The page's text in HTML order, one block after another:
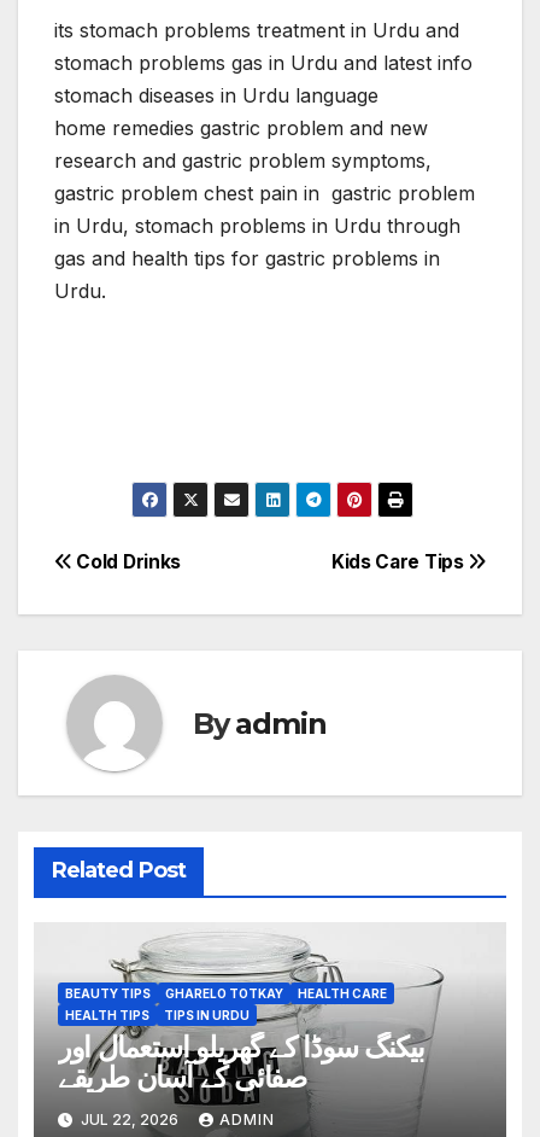
its stomach problems treatment in Urdu and
stomach problems gas in Urdu and latest info
stomach diseases in Urdu language
home remedies gastric problem and new
research and gastric problem symptoms,
gastric problem chest pain in gastric problem
in Urdu, stomach problems in Urdu through
gas and health tips for gastric problems in
Urdu.
Post
navigation
Kids Care Tips
Cold Drinks
Byadmin
Related Post
BEAUTY TIPS GHARELO TOTKAY
HEALTH CARE
HEALTH TIPS
TIPS IN URDU
بیکنگ سوڈا کے گھریلو استعمال اور
صفائی کے آسان طریقے
JUL 22, 2026 ADMIN